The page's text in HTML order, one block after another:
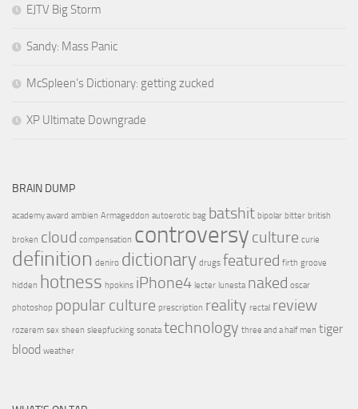
EJTV Big Storm
Sandy: Mass Panic
McSpleen’s Dictionary: getting zucked
XP Ultimate Downgrade
BRAIN DUMP
academy award ambien Armageddon autoerotic bag batshit bipolar bitter british
broken cloud compensation controversy culture curie
definition deniro dictionary drugs featured firth groove
hidden hotness hpokins iPhone4 lecter lunesta naked oscar
photoshop popular culture prescription reality rectal review
rozerem sex sheen sleepfucking sonata technology three and a half men tiger
blood weather